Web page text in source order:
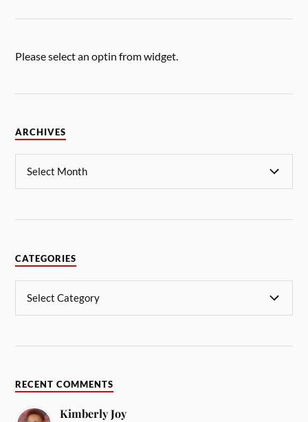
Please select an optin from widget.
ARCHIVES
CATEGORIES
RECENT COMMENTS
Kimberly Joy